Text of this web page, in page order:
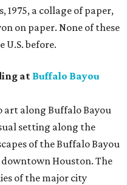
1975, a collage of paper,
on paper. None of these
U.S. before.
at Buffalo Bayou
art along Buffalo Bayou
setting along the
of the Buffalo Bayou
Houston. The
of the major city